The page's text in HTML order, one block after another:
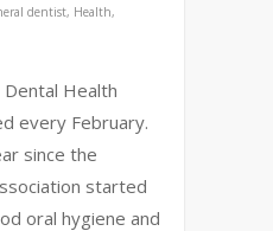
dentist, Health,
Dental Health
every February.
since the
started
oral hygiene and